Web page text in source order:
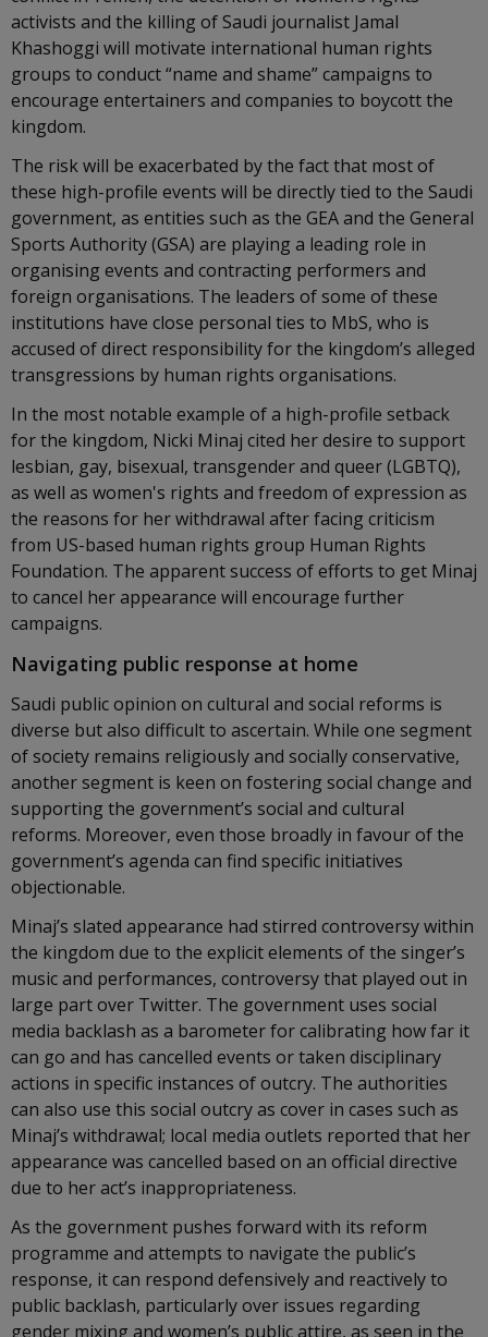
activists and the killing of Saudi journalist Jamal
Khashoggi will motivate international human rights
groups to conduct “name and shame” campaigns to
encourage entertainers and companies to boycott the
kingdom.
The risk will be exacerbated by the fact that most of
these high-profile events will be directly tied to the Saudi
government, as entities such as the GEA and the General
Sports Authority (GSA) are playing a leading role in
organising events and contracting performers and
foreign organisations. The leaders of some of these
institutions have close personal ties to MbS, who is
accused of direct responsibility for the kingdom’s alleged
transgressions by human rights organisations.
In the most notable example of a high-profile setback
for the kingdom, Nicki Minaj cited her desire to support
lesbian, gay, bisexual, transgender and queer (LGBTQ),
as well as women's rights and freedom of expression as
the reasons for her withdrawal after facing criticism
from US-based human rights group Human Rights
Foundation. The apparent success of efforts to get Minaj
to cancel her appearance will encourage further
campaigns.
Navigating public response at home
Saudi public opinion on cultural and social reforms is
diverse but also difficult to ascertain. While one segment
of society remains religiously and socially conservative,
another segment is keen on fostering social change and
supporting the government’s social and cultural
reforms. Moreover, even those broadly in favour of the
government’s agenda can find specific initiatives
objectionable.
Minaj’s slated appearance had stirred controversy within
the kingdom due to the explicit elements of the singer’s
music and performances, controversy that played out in
large part over Twitter. The government uses social
media backlash as a barometer for calibrating how far it
can go and has cancelled events or taken disciplinary
actions in specific instances of outcry. The authorities
can also use this social outcry as cover in cases such as
Minaj’s withdrawal; local media outlets reported that her
appearance was cancelled based on an official directive
due to her act’s inappropriateness.
As the government pushes forward with its reform
programme and attempts to navigate the public’s
response, it can respond defensively and reactively to
public backlash, particularly over issues regarding
gender mixing and women’s public attire, as seen in the